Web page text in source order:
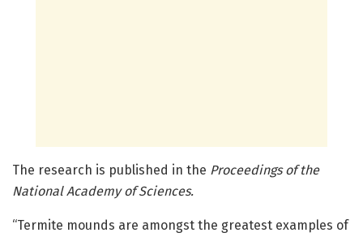
The research is published in the Proceedings of the
National Academy of Sciences.
“Termite mounds are amongst the greatest examples of